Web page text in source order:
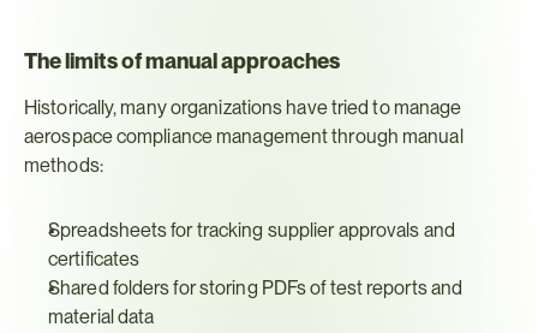
The limits of manual approaches
Historically, many organizations have tried to manage
aerospace compliance management through manual
methods:
Spreadsheets for tracking supplier approvals and
certificates
Shared folders for storing PDFs of test reports and
material data